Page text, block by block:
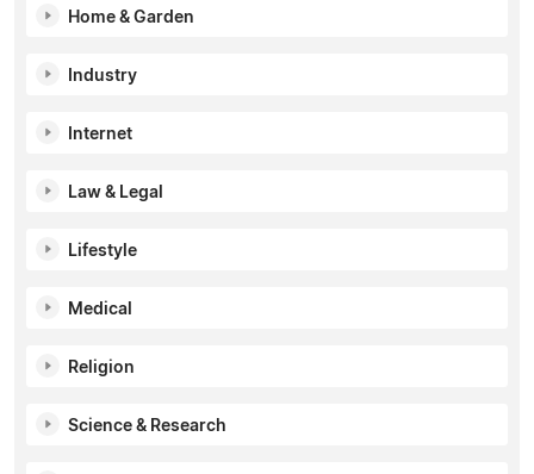
Home & Garden
Industry
Internet
Law & Legal
Lifestyle
Medical
Religion
Science & Research